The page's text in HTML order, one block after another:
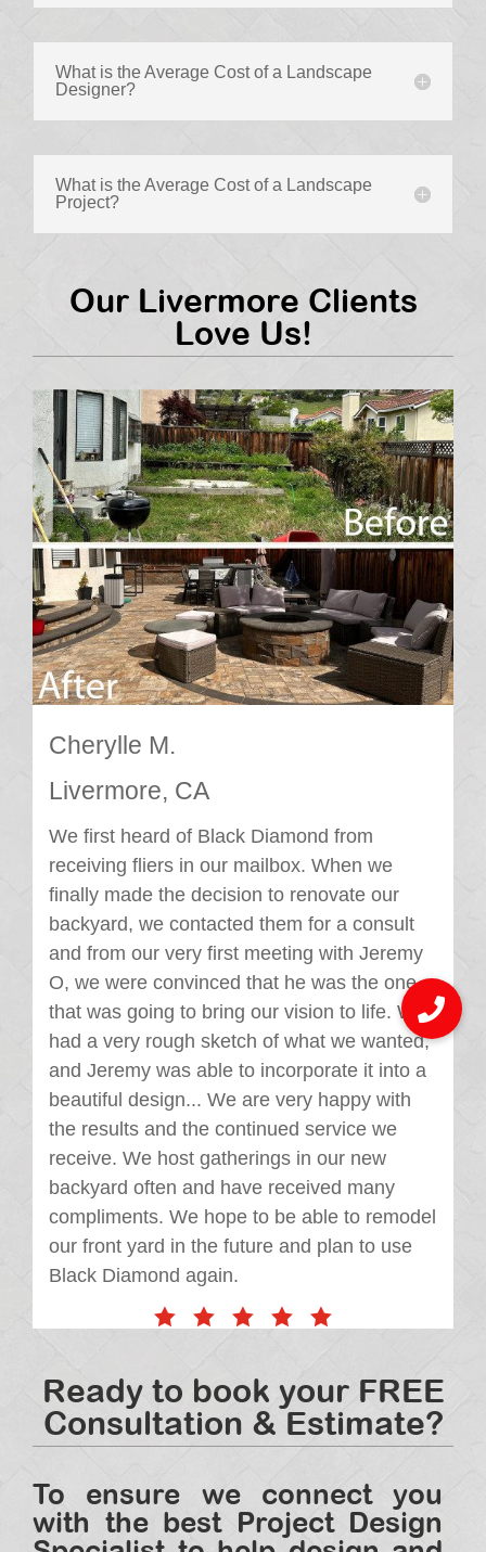
What is the Average Cost of a Landscape
Designer?
What is the Average Cost of a Landscape
Project?
Our Livermore Clients
Love Us!
Cherylle M.
Livermore, CA
We first heard of Black Diamond from
receiving fliers in our mailbox. When we
finally made the decision to renovate our
backyard, we contacted them for a consult
and from our very first meeting with Jeremy
O, we were convinced that he was the one
that was going to bring our vision to life. We
had a very rough sketch of what we wanted,
and Jeremy was able to incorporate it into a
beautiful design... We are very happy with
the results and the continued service we
receive. We host gatherings in our new
backyard often and have received many
compliments. We hope to be able to remodel
our front yard in the future and plan to use
Black Diamond again.
Ready to book your FREE
Consultation & Estimate?
To ensure we connect you
with the best Project Design